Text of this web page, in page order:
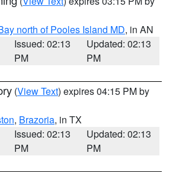
north of Pooles Island MD, in AN
Issued: 02:13
PM
Updated: 02:13
PM
(View Text) expires 04:15 PM by
, Brazoria, in TX
Issued: 02:13
PM
Updated: 02:13
PM